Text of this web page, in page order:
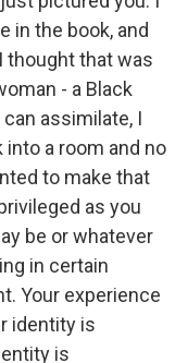
in the book, and
thought that was
- a Black
assimilate, I
a room and no
to make that
as you
be or whatever
in certain
Your experience
identity is
is